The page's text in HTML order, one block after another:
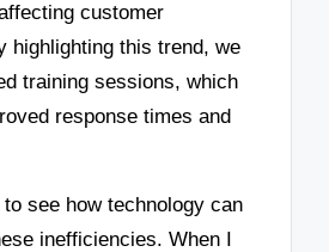
customer
highlighting this trend, we
training sessions, which
response times and
to see how technology can
inefficiencies. When I